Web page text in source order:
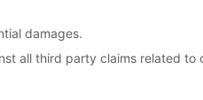
damages.
all third party claims related